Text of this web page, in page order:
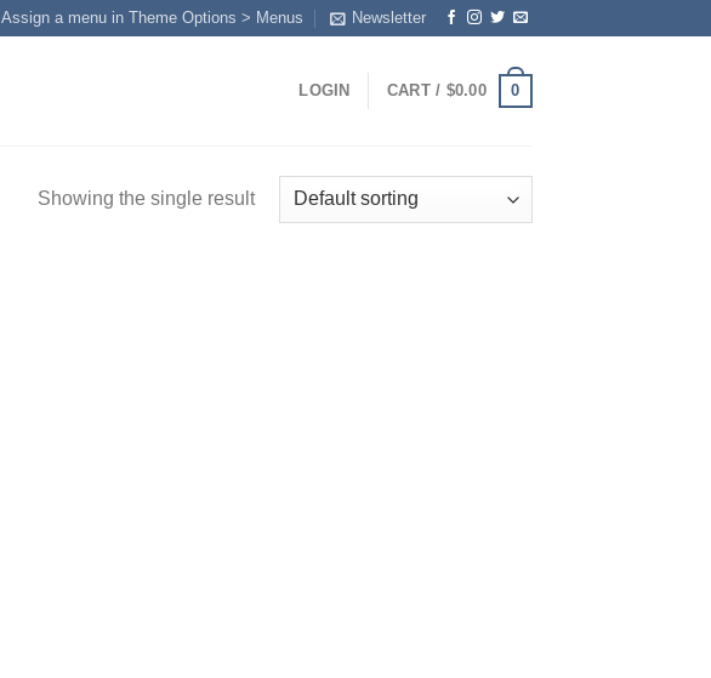
Assign a menu in Theme Options > Menus Newsletter
LOGIN CART / $0.00 0
Showing the single result